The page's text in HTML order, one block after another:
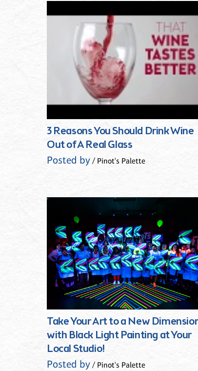
3 Reasons You Should Drink Wine
Out of A Real Glass
Posted by / Pinot's Palette
Take Your Art to a New
with Black Light Painting at Your
Local Studio!
Posted by / Pinot's Palette